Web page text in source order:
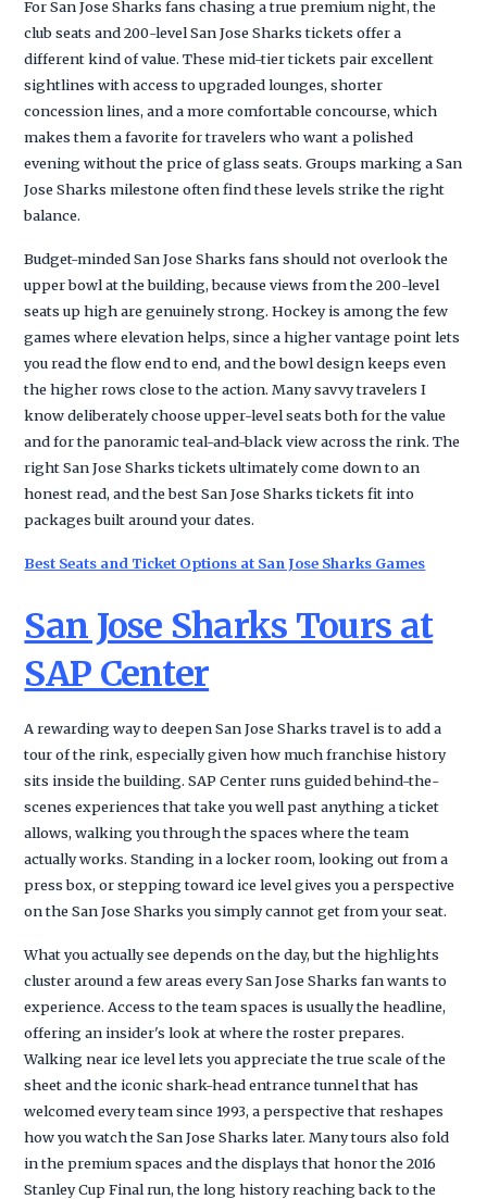
For San Jose Sharks fans chasing a true premium night, the
club seats and 200-level San Jose Sharks tickets offer a
different kind of value. These mid-tier tickets pair excellent
sightlines with access to upgraded lounges, shorter
concession lines, and a more comfortable concourse, which
makes them a favorite for travelers who want a polished
evening without the price of glass seats. Groups marking a San
Jose Sharks milestone often find these levels strike the right
balance.
Budget-minded San Jose Sharks fans should not overlook the
upper bowl at the building, because views from the 200-level
seats up high are genuinely strong. Hockey is among the few
games where elevation helps, since a higher vantage point lets
you read the flow end to end, and the bowl design keeps even
the higher rows close to the action. Many savvy travelers I
know deliberately choose upper-level seats both for the value
and for the panoramic teal-and-black view across the rink. The
right San Jose Sharks tickets ultimately come down to an
honest read, and the best San Jose Sharks tickets fit into
packages built around your dates.
Best Seats and Ticket Options at San Jose Sharks Games
San Jose Sharks Tours at
SAP Center
A rewarding way to deepen San Jose Sharks travel is to add a
tour of the rink, especially given how much franchise history
sits inside the building. SAP Center runs guided behind-the-
scenes experiences that take you well past anything a ticket
allows, walking you through the spaces where the team
actually works. Standing in a locker room, looking out from a
press box, or stepping toward ice level gives you a perspective
on the San Jose Sharks you simply cannot get from your seat.
What you actually see depends on the day, but the highlights
cluster around a few areas every San Jose Sharks fan wants to
experience. Access to the team spaces is usually the headline,
offering an insider's look at where the roster prepares.
Walking near ice level lets you appreciate the true scale of the
sheet and the iconic shark-head entrance tunnel that has
welcomed every team since 1993, a perspective that reshapes
how you watch the San Jose Sharks later. Many tours also fold
in the premium spaces and the displays that honor the 2016
Stanley Cup Final run, the long history reaching back to the